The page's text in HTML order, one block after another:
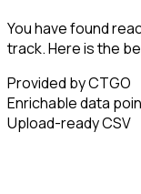
You have found
track. Here is the
Provided by CTGO
Enrichable data
Upload-ready CSV